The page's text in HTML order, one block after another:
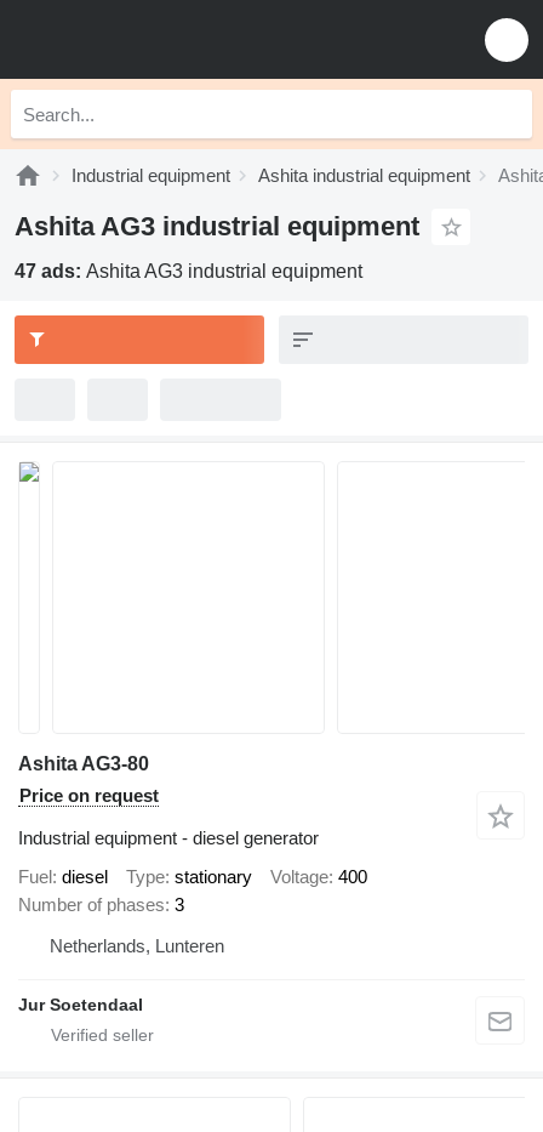
Industrial equipment Ashita industrial equipment
Ashita AG3 industrial equipment
47 ads: Ashita AG3 industrial equipment
Ashita AG3-80
Price on request
Industrial equipment - diesel generator
Fuel diesel Type stationary Voltage 400
Number of phases 3
Netherlands, Lunteren
Jur Soetendaal